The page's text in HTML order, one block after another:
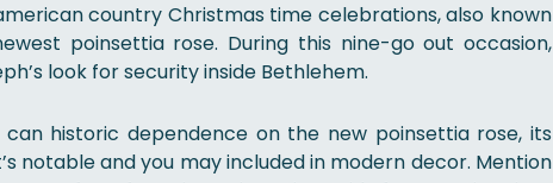
country Christmas time celebrations, also known
poinsettia rose. During this nine-go out occasion,
look for security inside Bethlehem.
historic dependence on the new poinsettia rose, its
notable and you may included in modern decor. Mention